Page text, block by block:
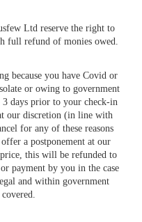
Ltd reserve the right to
full refund of monies owed.
because you have Covid or
or owing to government
3 days prior to your check-in
our discretion (in line with
for any of these reasons
a postponement at our
this will be refunded to
payment by you in the case
and within government